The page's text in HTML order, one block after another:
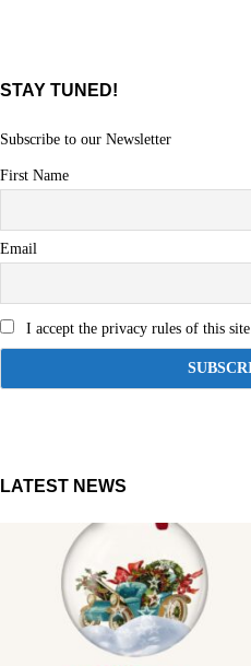
STAY TUNED!
Subscribe to our Newsletter
First Name
Email
I accept the privacy rules of this site
LATEST NEWS